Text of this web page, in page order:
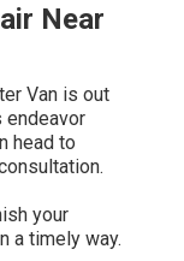
Near
Van is out
endeavor
head to
your
a timely way.